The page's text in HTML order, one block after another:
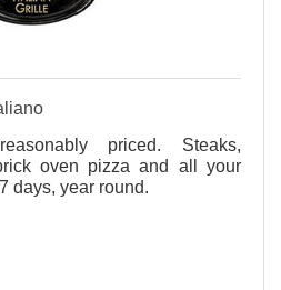
priced. Steaks,
oven pizza and all your
days, year round.